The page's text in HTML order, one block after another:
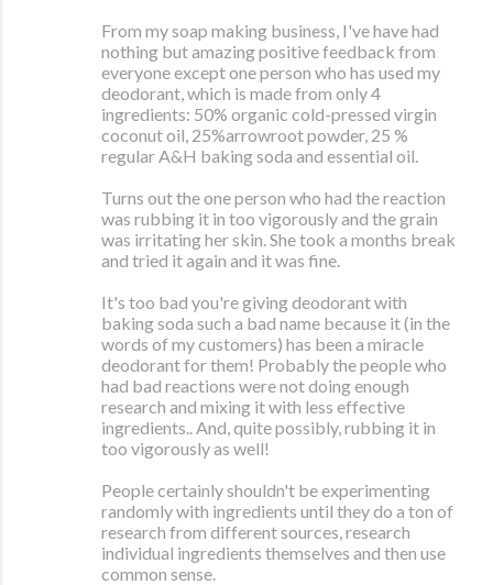
From my soap making business, I've have had
nothing but amazing positive feedback from
everyone except one person who has used my
deodorant, which is made from only 4
ingredients: 50% organic cold-pressed virgin
coconut oil, 25%arrowroot powder, 25 %
regular A&H baking soda and essential oil.
Turns out the one person who had the reaction
was rubbing it in too vigorously and the grain
was irritating her skin. She took a months break
and tried it again and it was fine.
It's too bad you're giving deodorant with
baking soda such a bad name because it (in the
words of my customers) has been a miracle
deodorant for them! Probably the people who
had bad reactions were not doing enough
research and mixing it with less effective
ingredients.. And, quite possibly, rubbing it in
too vigorously as well!
People certainly shouldn't be experimenting
randomly with ingredients until they do a ton of
research from different sources, research
individual ingredients themselves and then use
common sense.